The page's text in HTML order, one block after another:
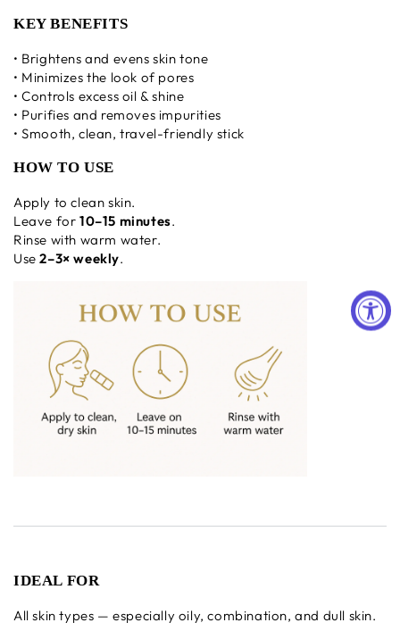
KEY BENEFITS
• Brightens and evens skin tone
• Minimizes the look of pores
• Controls excess oil & shine
• Purifies and removes impurities
• Smooth, clean, travel-friendly stick
HOW TO USE
Apply to clean skin.
Leave for 10–15 minutes.
Rinse with warm water.
Use2–3× weekly.
IDEAL FOR
All skin types — especially oily, combination, and dull skin.